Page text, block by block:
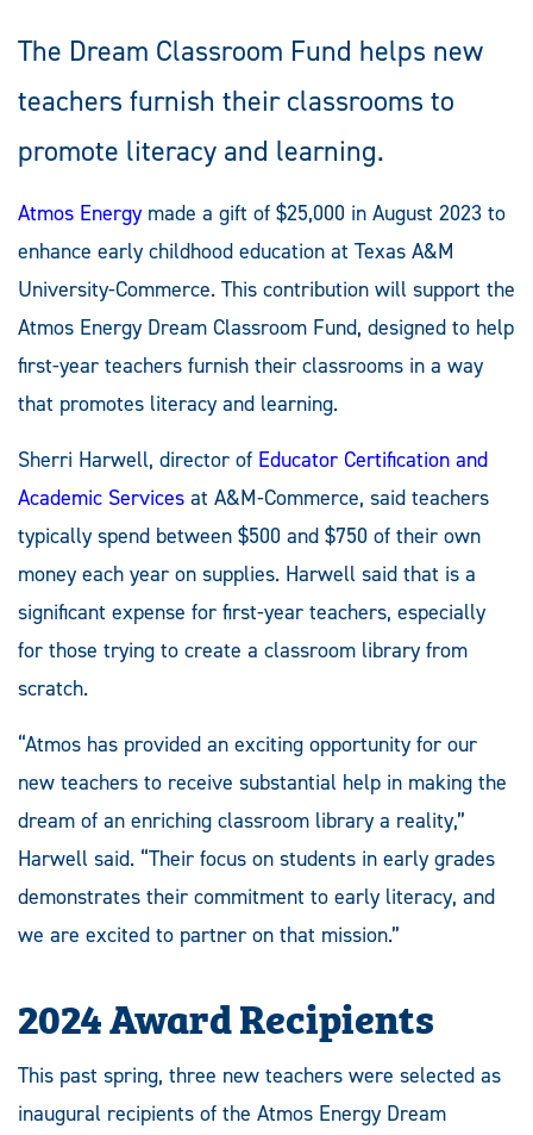
The Dream Classroom Fund helps new
teachers furnish their classrooms to
promote literacy and learning.
Atmos Energy made a gift of $25,000 in August 2023 to
enhance early childhood education at Texas A&M
University-Commerce. This contribution will support the
Atmos Energy Dream Classroom Fund, designed to help
first-year teachers furnish their classrooms in a way
that promotes literacy and learning.
Sherri Harwell, director of Educator Certification and
Academic Services at A&M-Commerce, said teachers
typically spend between $500 and $750 of their own
money each year on supplies. Harwell said that is a
significant expense for first-year teachers, especially
for those trying to create a classroom library from
scratch.
“Atmos has provided an exciting opportunity for our
new teachers to receive substantial help in making the
dream of an enriching classroom library a reality,”
Harwell said. “Their focus on students in early grades
demonstrates their commitment to early literacy, and
we are excited to partner on that mission.”
2024 Award Recipients
This past spring, three new teachers were selected as
inaugural recipients of the Atmos Energy Dream